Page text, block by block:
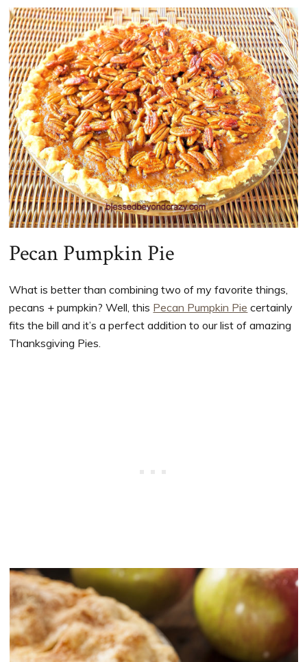
Pecan Pumpkin Pie
What is better than combining two of my favorite things,
pecans + pumpkin? Well, this Pecan Pumpkin Pie certainly
fits the bill and it’s a perfect addition to our list of amazing
Thanksgiving Pies.